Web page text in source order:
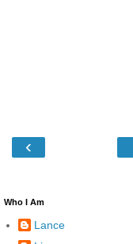
‹
Who I Am
Lance